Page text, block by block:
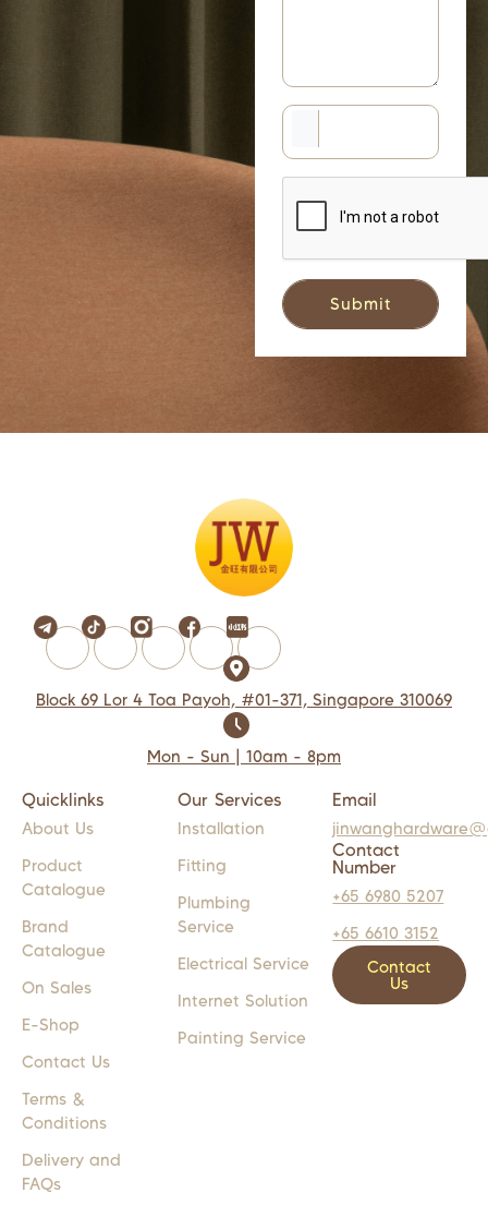
Block 69 Lor 4 Toa Payoh, #01-371, Singapore 310069
Mon - Sun | 10am - 8pm
Quicklinks
About Us
Product
Catalogue
Brand
Catalogue
On Sales
E-Shop
Contact Us
Terms &
Conditions
Delivery and
FAQs
Our Services
Installation
Fitting
Plumbing
Service
Electrical Service
Internet Solution
Painting Service
Email
Contact
Number
+65 6980 5207
+65 6610 3152
Contact
Us